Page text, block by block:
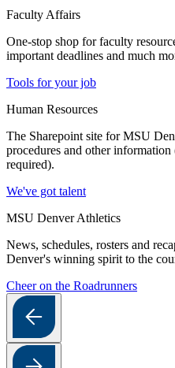
Faculty Affairs
One-stop shop for faculty
important deadlines and much
Tools for your job
Human Resources
The Sharepoint site for MSU
procedures and other
required).
We've got talent
MSU Denver Athletics
News, schedules, rosters and
Denver's winning spirit to the
Cheer on the Roadrunners